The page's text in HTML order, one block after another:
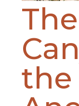
The
the